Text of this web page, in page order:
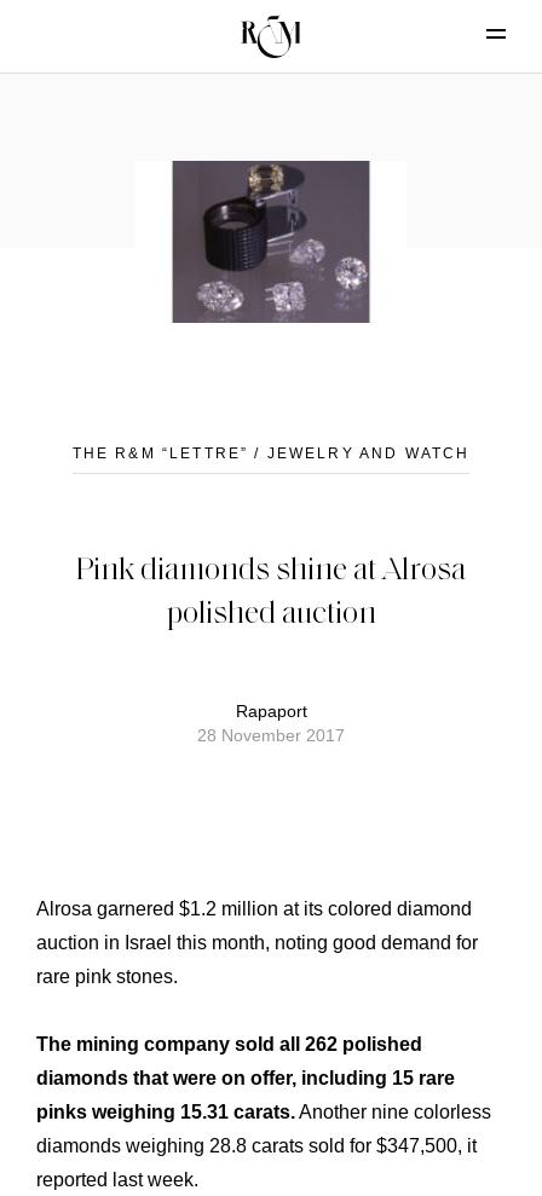
THE R&M “LETTRE” / JEWELRY AND WATCH
Pink diamonds shine at Alrosa
polished auction
Rapaport
28 November 2017
Alrosa garnered $1.2 million at its colored diamond
auction in Israel this month, noting good demand for
rare pink stones.
The mining company sold all 262 polished
diamonds that were on offer, including 15 rare
pinks weighing 15.31 carats.Another nine colorless
diamonds weighing 28.8 carats sold for $347,500, it
reported last week.